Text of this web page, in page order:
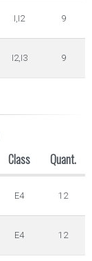
I,I2 9
I2,I3 9
Class Quant.
E4 12
E4 12